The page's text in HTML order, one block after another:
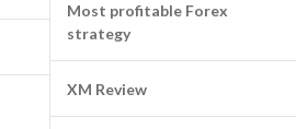
Most profitable Forex
strategy
XM Review